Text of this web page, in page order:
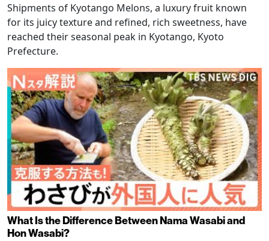
Shipments of Kyotango Melons, a luxury fruit known
for its juicy texture and refined, rich sweetness, have
reached their seasonal peak in Kyotango, Kyoto
Prefecture.
What Is the Difference Between Nama Wasabi and
Hon Wasabi?